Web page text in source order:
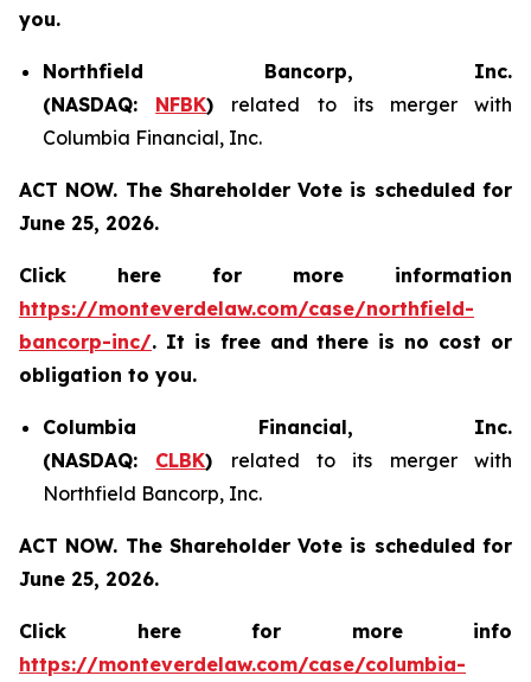
you.
Northfield Bancorp, Inc.
(NASDAQ: NFBK) related to its merger with
Columbia Financial, Inc.
ACT NOW. The Shareholder Vote is scheduled for
June 25, 2026.
Click here for more information
https://monteverdelaw.com/case/northfield-
bancorp-inc/. It is free and there is no cost or
obligation to you.
Columbia Financial, Inc.
(NASDAQ: CLBK) related to its merger with
Northfield Bancorp, Inc.
ACT NOW. The Shareholder Vote is scheduled for
June 25, 2026.
Click here for more info
https://monteverdelaw.com/case/columbia-